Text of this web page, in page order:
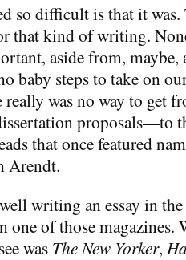
so difficult is that it was.
that kind of writing.
aside from, maybe,
baby steps to take on
really was no way to get
proposals—to
that once featured
Arendt.
writing an essay in
one of those magazines.
was The New Yorker,